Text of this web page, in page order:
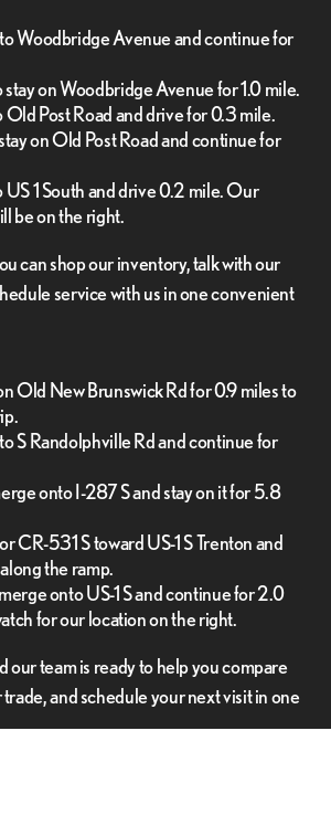
Woodbridge Avenue and continue for
stay on Woodbridge Avenue for 1.0 mile.
Old Post Road and drive for 0.3 mile.
on Old Post Road and continue for
US 1 South and drive 0.2 mile. Our
be on the right.
can shop our inventory, talk with our
service with us in one convenient
Old New Brunswick Rd for 0.9 miles to
S Randolphville Rd and continue for
onto I-287 S and stay on it for 5.8
CR-531 S toward US-1 S Trenton and
the ramp.
onto US-1 S and continue for 2.0
for our location on the right.
our team is ready to help you compare
and schedule your next visit in one